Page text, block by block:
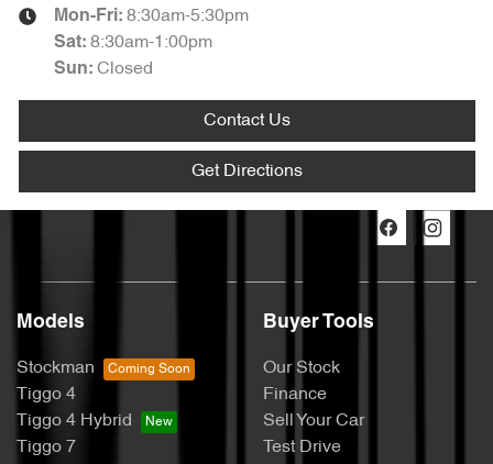
Mon-Fri: 8:30am-5:30pm
Sat: 8:30am-1:00pm
Sun: Closed
Contact Us
Get Directions
Models
Stockman
Tiggo 4
Tiggo 4 Hybrid
Tiggo 7
Buyer Tools
Our Stock
Finance
Sell Your Car
Test Drive